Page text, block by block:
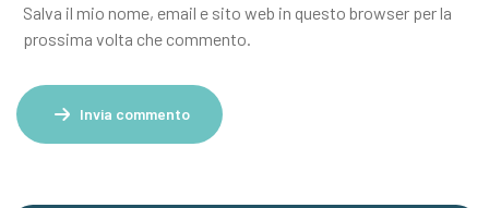
Salva il mio nome, email e sito web in questo browser per la
prossima volta che commento.
Invia commento